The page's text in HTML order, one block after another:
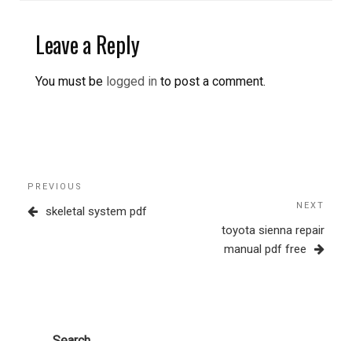
Leave a Reply
You must be logged in to post a comment.
Post
navigation
Previous
Post
PREVIOUS
skeletal system pdf
Post
NEXT
toyota sienna repair
manual pdf free